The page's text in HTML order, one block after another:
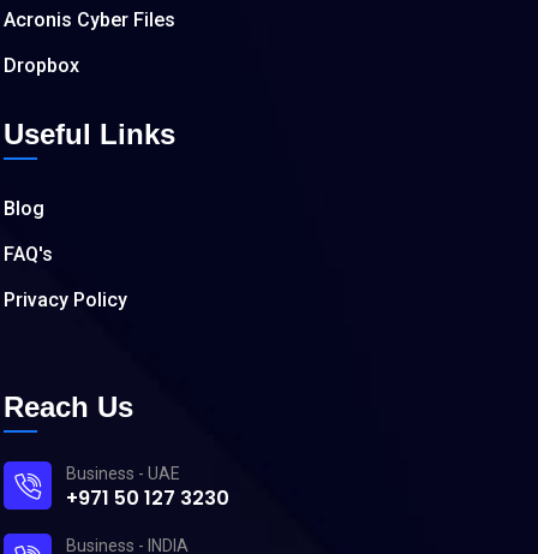
Acronis Cyber Files
Dropbox
Useful Links
Blog
FAQ's
Privacy Policy
Reach Us
Business - UAE
+971 50 127 3230
Business - INDIA